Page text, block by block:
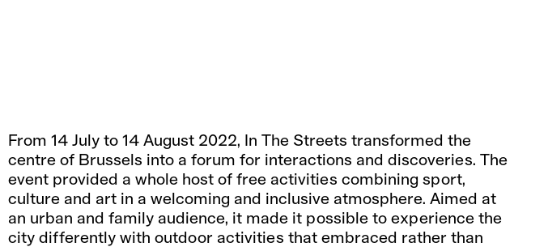
From 14 July to 14 August 2022, In The Streets transformed the
centre of Brussels into a forum for interactions and discoveries. The
event provided a whole host of free activities combining sport,
culture and art in a welcoming and inclusive atmosphere. Aimed at
an urban and family audience, it made it possible to experience the
city differently with outdoor activities that embraced rather than